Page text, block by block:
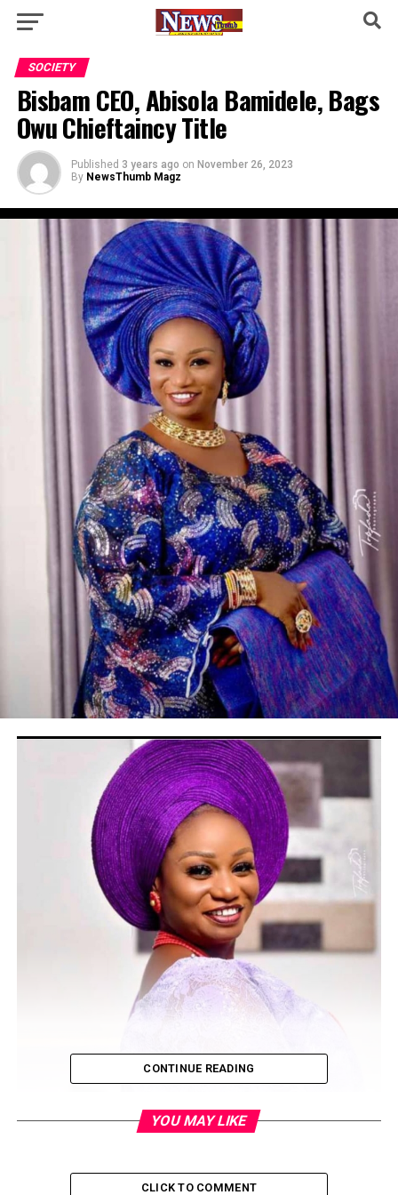
SOCIETY
Bisbam CEO, Abisola Bamidele, Bags
Owu Chieftaincy Title
Published 3 years ago on November 26, 2023
By NewsThumb Magz
CONTINUE READING
YOU MAY LIKE
CLICK TO COMMENT